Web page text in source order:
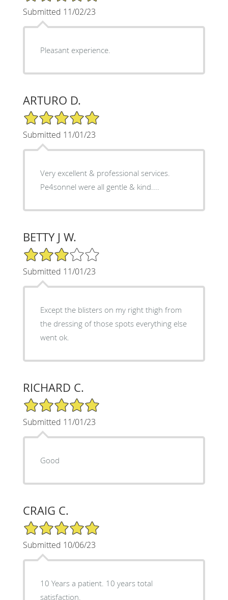
Submitted 11/02/23
Pleasant experience.
ARTURO D.
5/5 Star Rating
Submitted 11/01/23
Very excellent & professional services.
Pe4sonnel were all gentle & kind....
BETTY J W.
3/5 Star Rating
Submitted 11/01/23
Except the blisters on my right thigh from
the dressing of those spots everything else
went ok.
RICHARD C.
5/5 Star Rating
Submitted 11/01/23
Good
CRAIG C.
5/5 Star Rating
Submitted 10/06/23
10 Years a patient. 10 years total
satisfaction.